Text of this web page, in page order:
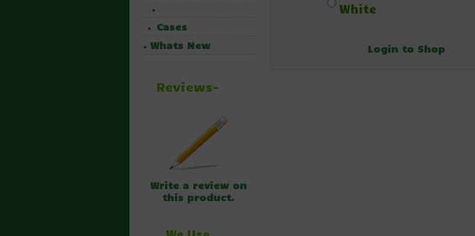
Cases
Whats New
Reviews-
Write a review on
this product.
White
Login to Shop